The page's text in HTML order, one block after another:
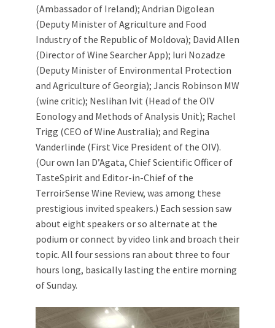
(Ambassador of Ireland); Andrian Digolean
(Deputy Minister of Agriculture and Food
Industry of the Republic of Moldova); David Allen
(Director of Wine Searcher App); Iuri Nozadze
(Deputy Minister of Environmental Protection
and Agriculture of Georgia); Jancis Robinson MW
(wine critic); Neslihan Ivit (Head of the OIV
Eonology and Methods of Analysis Unit); Rachel
Trigg (CEO of Wine Australia); and Regina
Vanderlinde (First Vice President of the OIV).
(Our own Ian D’Agata, Chief Scientific Officer of
TasteSpirit and Editor-in-Chief of the
TerroirSense Wine Review, was among these
prestigious invited speakers.) Each session saw
about eight speakers or so alternate at the
podium or connect by video link and broach their
topic. All four sessions ran about three to four
hours long, basically lasting the entire morning
of Sunday.